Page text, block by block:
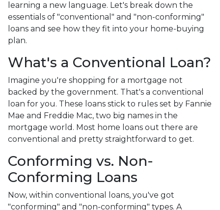
learning a new language. Let's break down the
essentials of "conventional" and "non-conforming"
loans and see how they fit into your home-buying
plan.
What's a Conventional Loan?
Imagine you're shopping for a mortgage not
backed by the government. That's a conventional
loan for you. These loans stick to rules set by Fannie
Mae and Freddie Mac, two big names in the
mortgage world. Most home loans out there are
conventional and pretty straightforward to get.
Conforming vs. Non-
Conforming Loans
Now, within conventional loans, you've got
"conforming" and "non-conforming" types. A